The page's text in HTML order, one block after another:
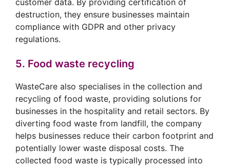
customer data. By providing certification of
destruction, they ensure businesses maintain
compliance with GDPR and other privacy
regulations.
5. Food waste recycling
WasteCare also specialises in the collection and
recycling of food waste, providing solutions for
businesses in the hospitality and retail sectors. By
diverting food waste from landfill, the company
helps businesses reduce their carbon footprint and
potentially lower waste disposal costs. The
collected food waste is typically processed into